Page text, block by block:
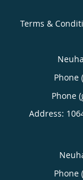
Terms &
Phone
Phone
Address:
Phone